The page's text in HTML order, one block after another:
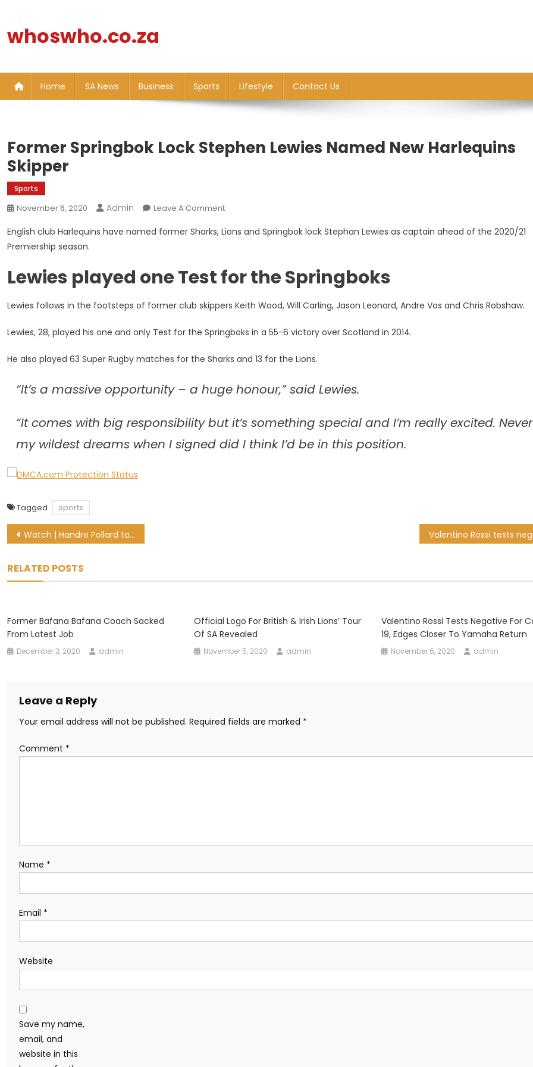
content
whoswho.co.za
Home SA News Business Sports Lifestyle Contact Us
Former Springbok Lock Stephen Lewies Named New Harlequins
Skipper
Sports
November 6, 2020 Admin Leave A CommentOn
Springbok
Lewies
New
Skipper
English club Harlequins have named former Sharks, Lions and Springbok lock Stephan Lewies as captain ahead of the 2020/21
Premiership season.
Lewies played one Test for the Springboks
Lewies follows in the footsteps of former club skippers Keith Wood, Will Carling, Jason Leonard, Andre Vos and Chris Robshaw.
Lewies, 28, played his one and only Test for the Springboks in a 55-6 victory over Scotland in 2014.
He also played 63 Super Rugby matches for the Sharks and 13 for the Lions.
“It’s a massive opportunity – a huge honour,” said Lewies.
“It comes with big responsibility but it’s something special and I’m really excited.
my wildest dreams when I signed did I think I’d be in this position.
Tagged sports
Post
Watch | Handre Pollard takes first steps on long road to recovery
RELATED POSTS
Former Bafana Bafana Coach Sacked
From Latest Job
December 3, 2020 admin
Official Logo For British & Irish Lions’ Tour
Of SA Revealed
November 5, 2020 admin
Valentino Rossi Tests Negative For
19, Edges Closer To Yamaha Return
November 6, 2020 admin
Leave a Reply
Your email address will not be published. Required fields are marked *
Comment *
Name *
Email *
Website
Save my name,
email, and
website in this